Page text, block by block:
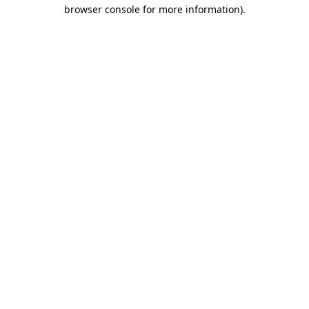
browser console for more information).